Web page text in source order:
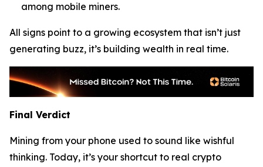
among mobile miners.
All signs point to a growing ecosystem that isn’t just
generating buzz, it’s building wealth in real time.
Final Verdict
Mining from your phone used to sound like wishful
thinking. Today, it’s your shortcut to real crypto